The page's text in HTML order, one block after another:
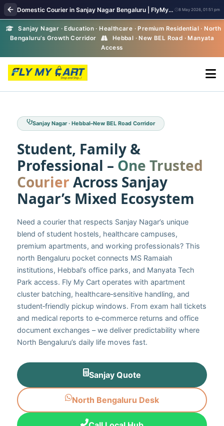
Domestic Courier in Sanjay Nagar Bengaluru | FlyMyCart Parcel Pickup 8 May 2026, 01:51 pm
Sanjay Nagar · Education · Healthcare · Premium Residential · North
Bengaluru’s Growth Corridor
Hebbal · New BEL Road · Manyata
Access
Sanjay Nagar · Hebbal–New BEL Road Corridor
Student, Family &
Professional – One Trusted
Courier Across Sanjay
Nagar’s Mixed Ecosystem
Need a courier that respects Sanjay Nagar’s unique
blend of student hostels, healthcare campuses,
premium apartments, and working professionals? This
north Bengaluru pocket connects MS Ramaiah
institutions, Hebbal’s office parks, and Manyata Tech
Park access. Fly My Cart operates with apartment
cluster batching, healthcare‑sensitive handling, and
student‑friendly pickup windows. From exam hall tickets
and medical reports to e‑commerce returns and office
document exchanges – we deliver predictability where
North Bengaluru’s daily life moves fast.
Sanjay Quote
North Bengaluru Desk